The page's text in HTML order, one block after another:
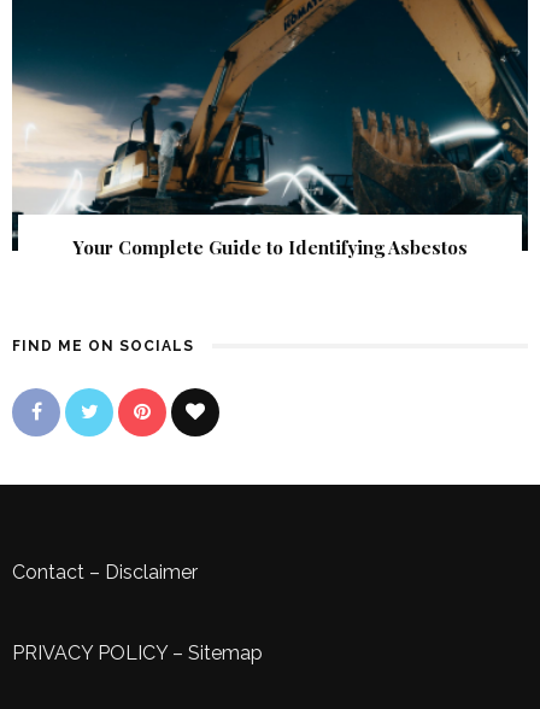
Your Complete Guide to Identifying Asbestos
FIND ME ON SOCIALS
Contact – Disclaimer
PRIVACY POLICY– Sitemap